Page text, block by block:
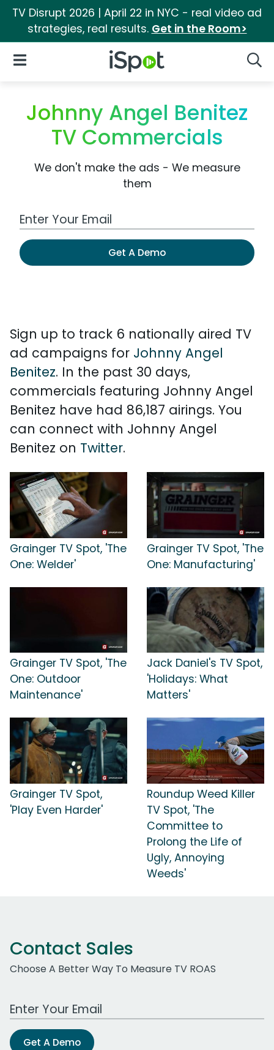
TV Disrupt 2026 | April 22 in NYC - real video ad
strategies, real results. Get in the Room>
iSpot Logo
Open Navigation
Johnny Angel Benitez
TV Commercials
We don't make the ads - We measure
them
Work Email Address
Get A Demo
Sign up to track 6 nationally aired TV
ad campaigns for Johnny Angel
Benitez. In the past 30 days,
commercials featuring Johnny Angel
Benitez have had 86,187 airings. You
can connect with Johnny Angel
Benitez on Twitter.
Grainger TV Spot, 'The
One: Welder'
Grainger TV Spot, 'The
One: Manufacturing'
Grainger TV Spot, 'The
One: Outdoor
Maintenance'
Jack Daniel's TV Spot,
'Holidays: What
Matters'
Grainger TV Spot,
'Play Even Harder'
Roundup Weed Killer
TV Spot, 'The
Committee to
Prolong the Life of
Ugly, Annoying
Weeds'
Contact Sales
Choose A Better Way To Measure TV ROAS
Work Email Address
Get A Demo